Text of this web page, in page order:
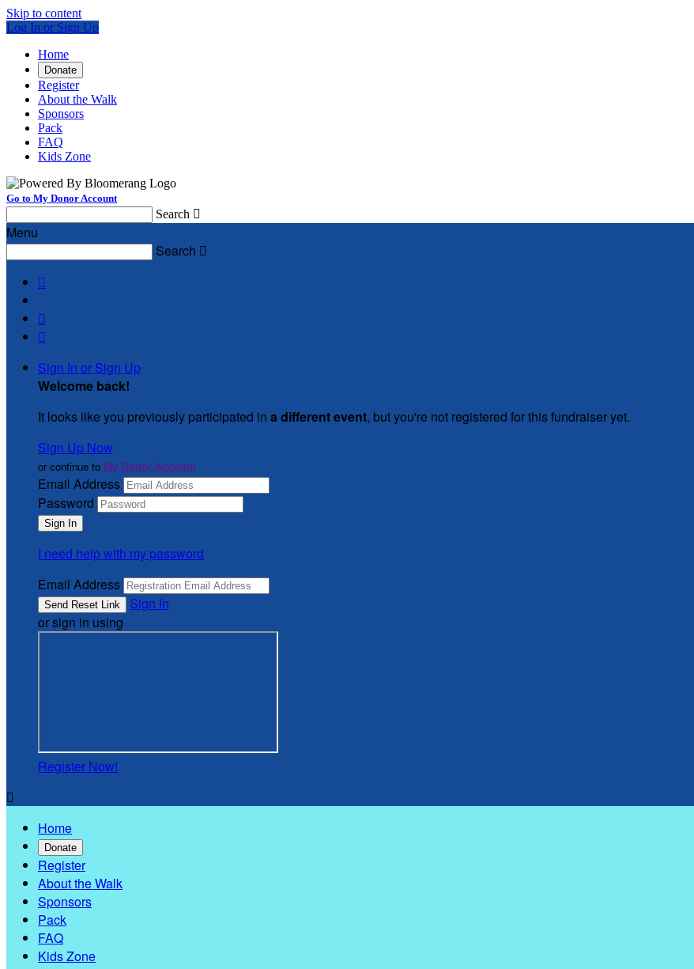
Skip to content
Log In or Sign Up
Home
Donate
Register
About the Walk
Sponsors
Pack
FAQ
Kids Zone
Go to My Donor Account
Search 
Menu
Search 



Sign In or Sign Up
Welcome back!
It looks like you previously participated in a different event, but you're not registered for this fundraiser yet.
Sign Up Now
or continue to My Donor Account
Email Address
Password
I need help with my password
Email Address
Sign In
or sign in using
Register Now!

Home
Donate
Register
About the Walk
Sponsors
Pack
FAQ
Kids Zone